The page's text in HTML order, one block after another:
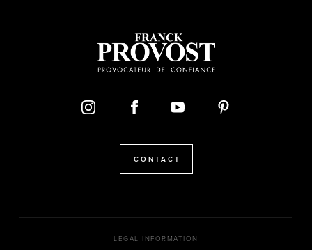
CONTACT
LEGAL INFORMATION